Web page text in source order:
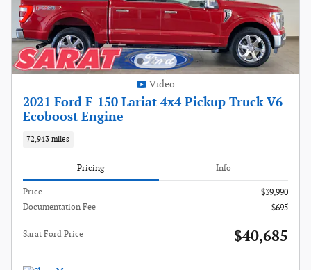
Video
2021 Ford F-150 Lariat 4x4 Pickup Truck V6
Ecoboost Engine
72,943 miles
Pricing Info
Price
$39,990
Documentation Fee
$695
Sarat Ford Price $40,685